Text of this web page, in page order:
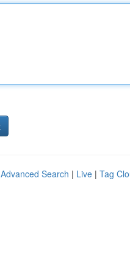
Advanced Search | Live | Tag